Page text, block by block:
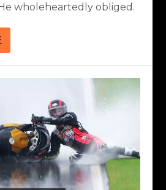
wholeheartedly obliged.